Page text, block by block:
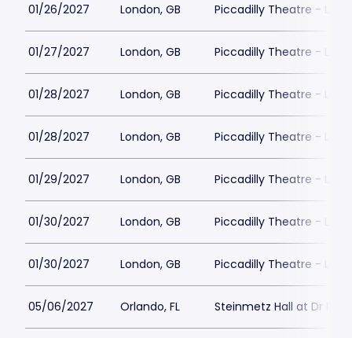
01/26/2027 London, GB Piccadilly Theatre -
01/27/2027 London, GB Piccadilly Theatre -
01/28/2027 London, GB Piccadilly Theatre -
01/28/2027 London, GB Piccadilly Theatre -
01/29/2027 London, GB Piccadilly Theatre -
01/30/2027 London, GB Piccadilly Theatre -
01/30/2027 London, GB Piccadilly Theatre -
05/06/2027 Orlando, FL Steinmetz Hall at Dr